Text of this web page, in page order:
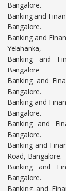
Bangalore.
Banking and
Bangalore.
Banking and
Yelahanka,
Banking and
Bangalore.
Banking and
Bangalore.
Banking and
Bangalore.
Banking and
Bangalore.
Banking and
Road, Bangalore.
Banking and
Bangalore.
Banking and